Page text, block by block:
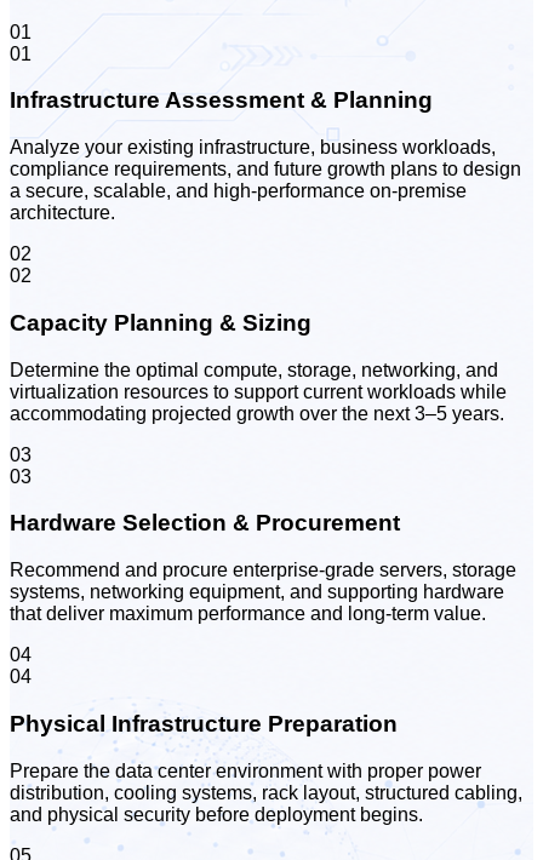
01
01
Infrastructure Assessment & Planning
Analyze your existing infrastructure, business workloads,
compliance requirements, and future growth plans to design
a secure, scalable, and high-performance on-premise
architecture.
02
02
Capacity Planning & Sizing
Determine the optimal compute, storage, networking, and
virtualization resources to support current workloads while
accommodating projected growth over the next 3–5 years.
03
03
Hardware Selection & Procurement
Recommend and procure enterprise-grade servers, storage
systems, networking equipment, and supporting hardware
that deliver maximum performance and long-term value.
04
04
Physical Infrastructure Preparation
Prepare the data center environment with proper power
distribution, cooling systems, rack layout, structured cabling,
and physical security before deployment begins.
05